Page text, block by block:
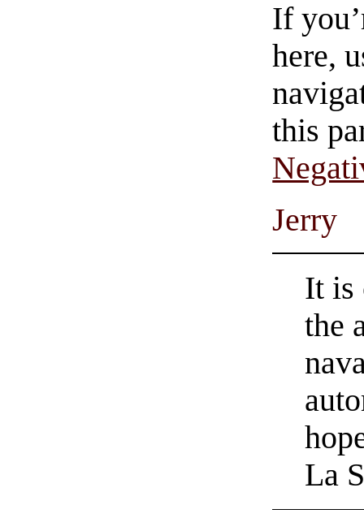
If
here,
this
Jerry
It is
the
La